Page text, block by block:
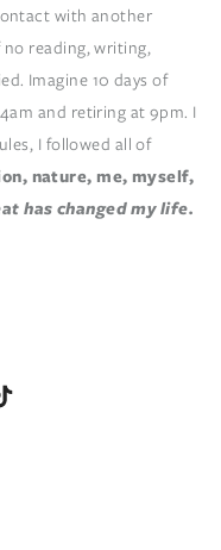
with another
no reading, writing,
Imagine 10 days of
and retiring at 9pm. I
I followed all of
nature, me, myself,
has changed my life.